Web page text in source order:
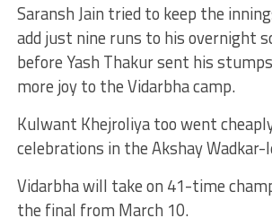
Saransh Jain tried to keep the
add just nine runs to his overnight
before Yash Thakur sent his
more joy to the Vidarbha camp.
Kulwant Khejroliya too went
celebrations in the Akshay Wadkar-
Vidarbha will take on 41-time
the final from March 10.